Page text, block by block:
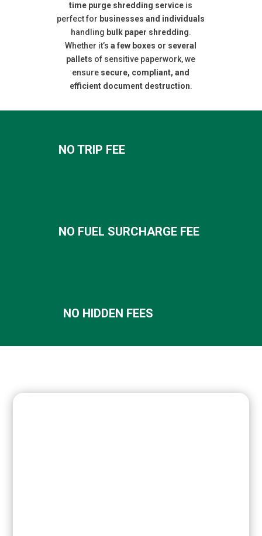
time purge shredding service is
perfect for businesses and individuals
handling bulk paper shredding.
Whether it’sa few boxes or several
pallets of sensitive paperwork, we
ensure secure, compliant, and
efficient document destruction.
NO TRIP FEE
NO FUEL SURCHARGE FEE
NO HIDDEN FEES